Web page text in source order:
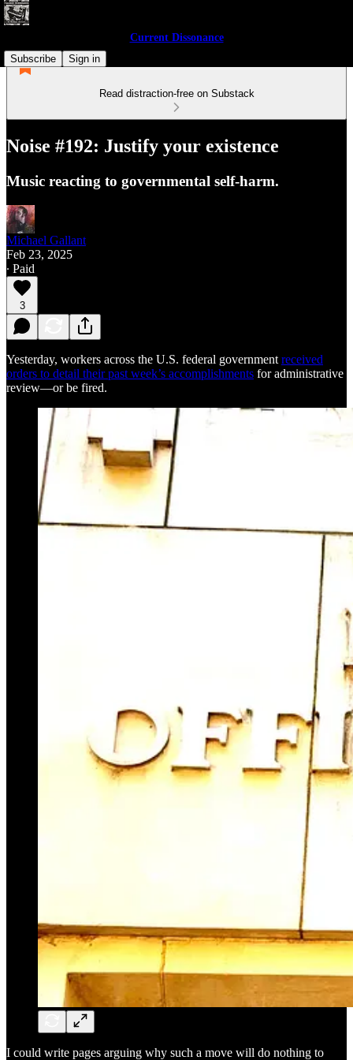
Current Dissonance
Subscribe
Sign in
Read distraction-free on Substack
Noise #192: Justify your existence
Music reacting to governmental self-harm.
Michael Gallant
Feb 23, 2025
∙ Paid
3
Yesterday, workers across the U.S. federal government received
orders to detail their past week’s accomplishments for administrative
review—or be fired.
I could write pages arguing why such a move will do nothing to